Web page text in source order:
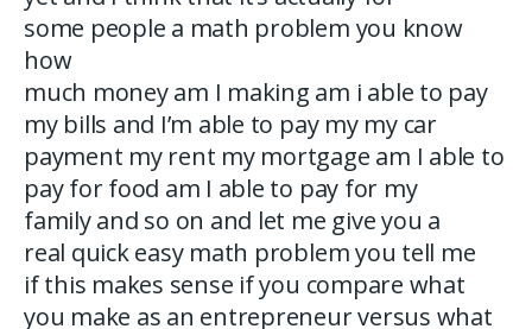
some people a math problem you know
how
much money am I making am i able to pay
my bills and I’m able to pay my my car
payment my rent my mortgage am I able to
pay for food am I able to pay for my
family and so on and let me give you a
real quick easy math problem you tell me
if this makes sense if you compare what
you make as an entrepreneur versus what